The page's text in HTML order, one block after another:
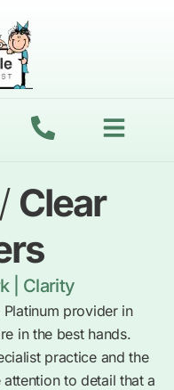
Menu
Clear
| Clarity
Platinum provider in
in the best hands.
practice and the
to detail that a